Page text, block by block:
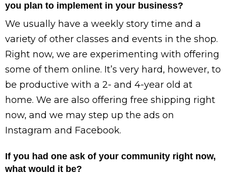
you plan to implement in your business?
We usually have a weekly story time and a
variety of other classes and events in the shop.
Right now, we are experimenting with offering
some of them online. It’s very hard, however, to
be productive with a 2- and 4-year old at
home. We are also offering free shipping right
now, and we may step up the ads on
Instagram and Facebook.
If you had one ask of your community right now,
what would it be?